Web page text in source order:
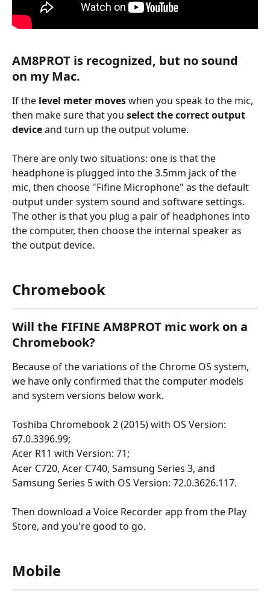
AM8PROT is recognized, but no sound
on my Mac.
If the level meter moves when you speak to the mic,
then make sure that you select the correct output
device and turn up the output volume.
There are only two situations: one is that the
headphone is plugged into the 3.5mm jack of the
mic, then choose "Fifine Microphone" as the default
output under system sound and software settings.
The other is that you plug a pair of headphones into
the computer, then choose the internal speaker as
the output device.
Chromebook
Will the FIFINE AM8PROT mic work on a
Chromebook?
Because of the variations of the Chrome OS system,
we have only confirmed that the computer models
and system versions below work.
Toshiba Chromebook 2 (2015) with OS Version:
67.0.3396.99;
Acer R11 with Version: 71;
Acer C720, Acer C740, Samsung Series 3, and
Samsung Series 5 with OS Version: 72.0.3626.117.
Then download a Voice Recorder app from the Play
Store, and you're good to go.
Mobile